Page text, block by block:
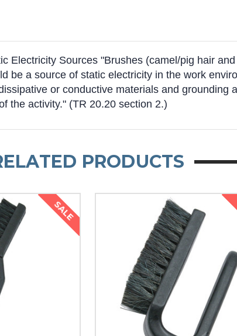
Electricity Sources "Brushes (camel/pig hair
be a source of static electricity in the work
or conductive materials and grounding
the activity." (TR 20.20 section 2.)
PRODUCTS
SALE